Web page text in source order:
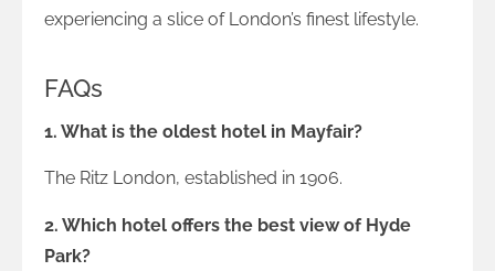
experiencing a slice of London’s finest lifestyle.
FAQs
1. What is the oldest hotel in Mayfair?
The Ritz London, established in 1906.
2. Which hotel offers the best view of Hyde
Park?